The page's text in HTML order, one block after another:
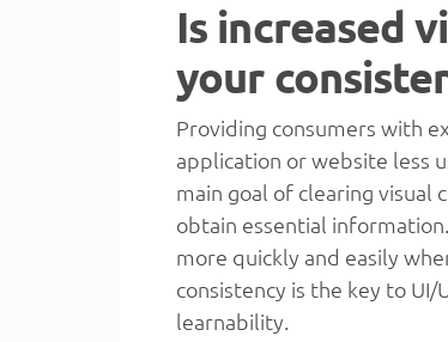
Is increased
your
Providing consumers with
application or website less
main goal of clearing visual
obtain essential
more quickly and easily
consistency is the key to UI/
learnability.